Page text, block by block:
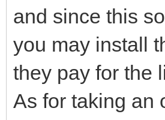
and since this
you may install
they pay for the
As for taking an